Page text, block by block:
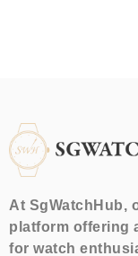
At SgWatchHub,
platform offering
for watch